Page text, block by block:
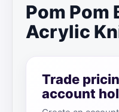
Pom Pom
Acrylic
Trade
account